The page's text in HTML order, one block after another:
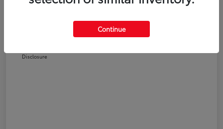
Selling Price
$25,558
Disclosure
Continue